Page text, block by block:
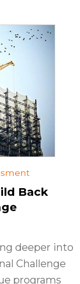
Back
deeper into
Challenge
programs